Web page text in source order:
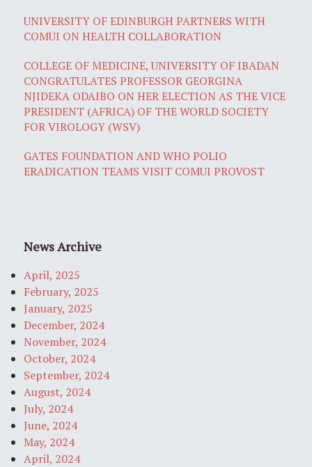
UNIVERSITY OF EDINBURGH PARTNERS WITH
COMUI ON HEALTH COLLABORATION
COLLEGE OF MEDICINE, UNIVERSITY OF IBADAN
CONGRATULATES PROFESSOR GEORGINA
NJIDEKA ODAIBO ON HER ELECTION AS THE VICE
PRESIDENT (AFRICA) OF THE WORLD SOCIETY
FOR VIROLOGY (WSV)
GATES FOUNDATION AND WHO POLIO
ERADICATION TEAMS VISIT COMUI PROVOST
News Archive
April, 2025
February, 2025
January, 2025
December, 2024
November, 2024
October, 2024
September, 2024
August, 2024
July, 2024
June, 2024
May, 2024
April, 2024